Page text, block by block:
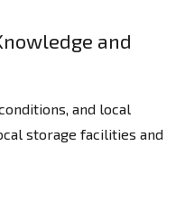
and
and local
storage facilities and